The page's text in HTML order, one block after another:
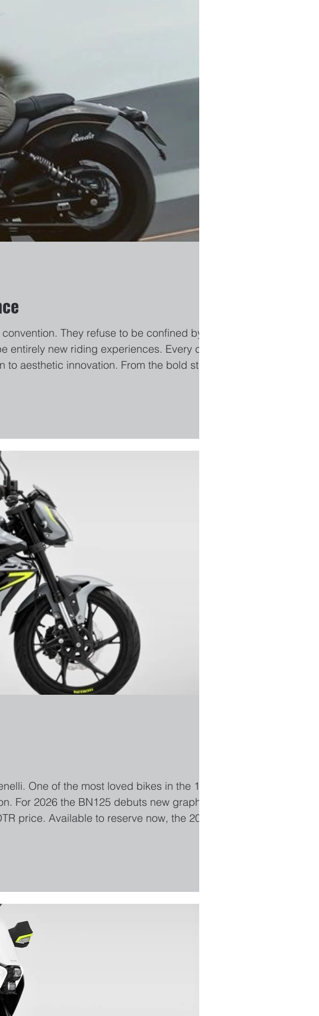
They refuse to be confined by
new riding experiences. Every curve,
aesthetic innovation. From the bold stance
One of the most loved bikes in the 125cc
For 2026 the BN125 debuts new graphics
price. Available to reserve now, the 2026